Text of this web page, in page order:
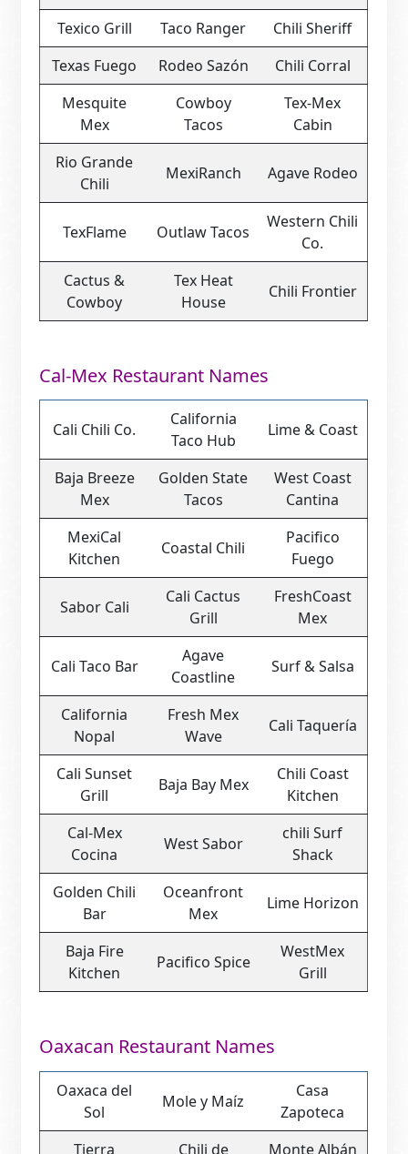
Texico Grill
Taco Ranger
Chili Sheriff
Texas Fuego
Rodeo Sazón
Chili Corral
Mesquite
Mex
Cowboy
Tacos
Tex-Mex
Cabin
Rio Grande
Chili
MexiRanch Agave Rodeo
TexFlame Outlaw Tacos
Western Chili
Co.
Cactus &
Cowboy
Tex Heat
House
Chili Frontier
Cal-Mex Restaurant Names
Cali Chili Co.
California
Taco Hub
Lime & Coast
Baja Breeze
Mex
Golden State
Tacos
West Coast
Cantina
MexiCal
Kitchen
Coastal Chili
Pacifico
Fuego
Sabor Cali
Cali Cactus
Grill
FreshCoast
Mex
Cali Taco Bar
Agave
Coastline
Surf & Salsa
California
Nopal
Fresh Mex
Wave
Cali Taquería
Cali Sunset
Grill
Baja Bay Mex
Chili Coast
Kitchen
Cal-Mex
Cocina
West Sabor
chili Surf
Shack
Golden Chili
Bar
Oceanfront
Mex
Lime Horizon
Baja Fire
Kitchen
Pacifico Spice
WestMex
Grill
Oaxacan Restaurant Names
Oaxaca del
Sol
Mole y Maíz
Casa
Zapoteca
Tierra
Chili de
Monte Albán